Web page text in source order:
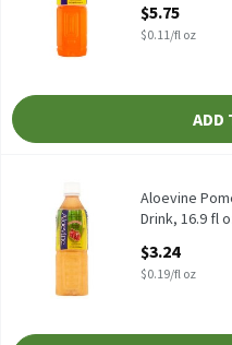
$5.75
$0.11/fl oz
ADD
Aloevine Pomegranate
Aloevine Pomegranate
Aloevine
Drink, 16.9 fl
$3.24
$0.19/fl oz